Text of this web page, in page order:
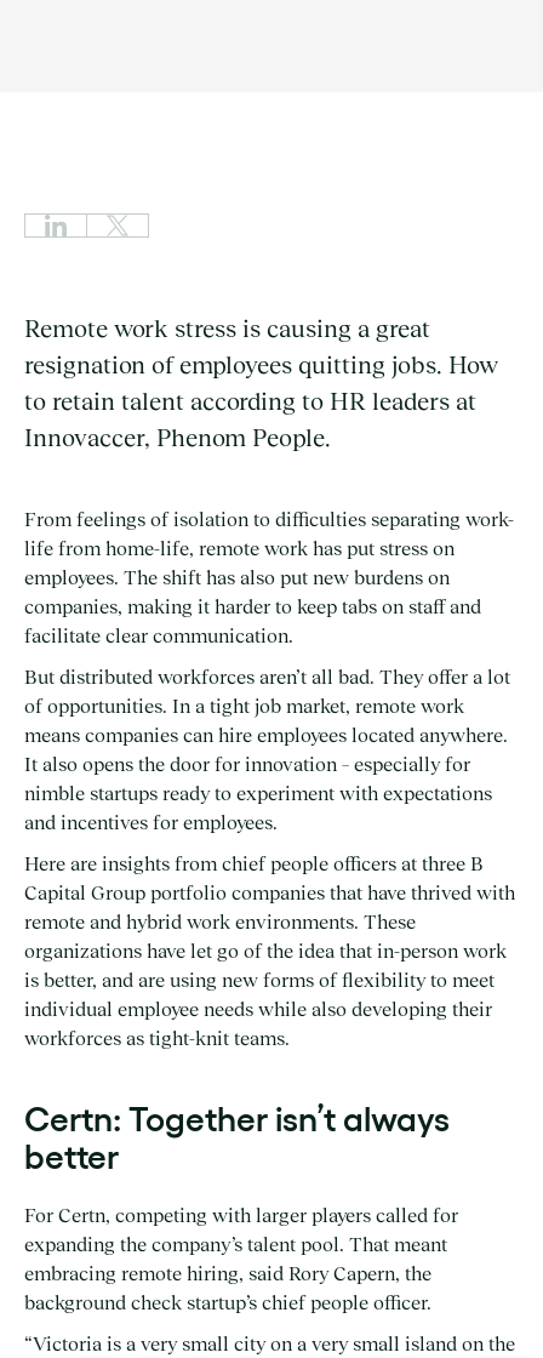
Remote work stress is causing a great
resignation of employees quitting jobs. How
to retain talent according to HR leaders at
Innovaccer, Phenom People.
From feelings of isolation to difficulties separating work-
life from home-life, remote work has put stress on
employees. The shift has also put new burdens on
companies, making it harder to keep tabs on staff and
facilitate clear communication.
But distributed workforces aren’t all bad. They offer a lot
of opportunities. In a tight job market, remote work
means companies can hire employees located anywhere.
It also opens the door for innovation – especially for
nimble startups ready to experiment with expectations
and incentives for employees.
Here are insights from chief people officers at three B
Capital Group portfolio companies that have thrived with
remote and hybrid work environments. These
organizations have let go of the idea that in-person work
is better, and are using new forms of flexibility to meet
individual employee needs while also developing their
workforces as tight-knit teams.
Certn: Together isn’t always
better
For Certn, competing with larger players called for
expanding the company’s talent pool. That meant
embracing remote hiring, said Rory Capern, the
background check startup’s chief people officer.
“Victoria is a very small city on a very small island on the